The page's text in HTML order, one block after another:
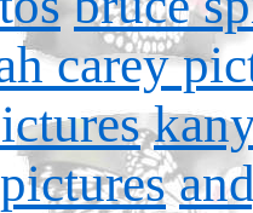
carey